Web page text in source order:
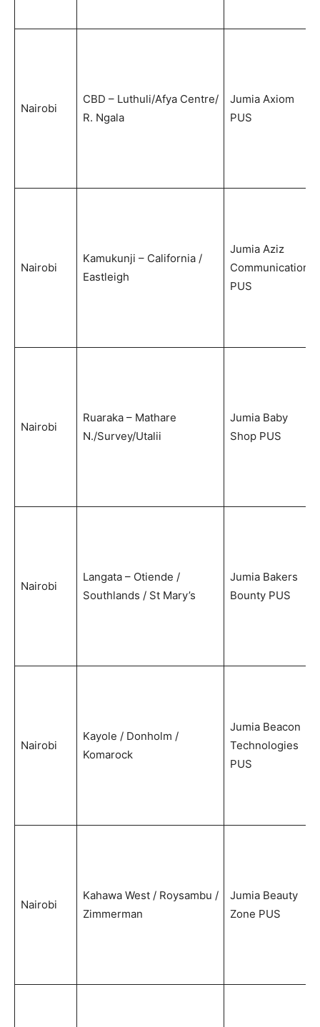
Nairobi
CBD – Luthuli/Afya Centre/
R. Ngala
Jumia Axiom
PUS
Nairobi
Kamukunji – California /
Eastleigh
Jumia Aziz
Communications
PUS
Nairobi
Ruaraka – Mathare
N./Survey/Utalii
Jumia Baby
Shop PUS
Nairobi
Langata – Otiende /
Southlands / St Mary’s
Jumia Bakers
Bounty PUS
Nairobi
Kayole / Donholm /
Komarock
Jumia Beacon
Technologies
PUS
Nairobi
Kahawa West / Roysambu /
Zimmerman
Jumia Beauty
Zone PUS